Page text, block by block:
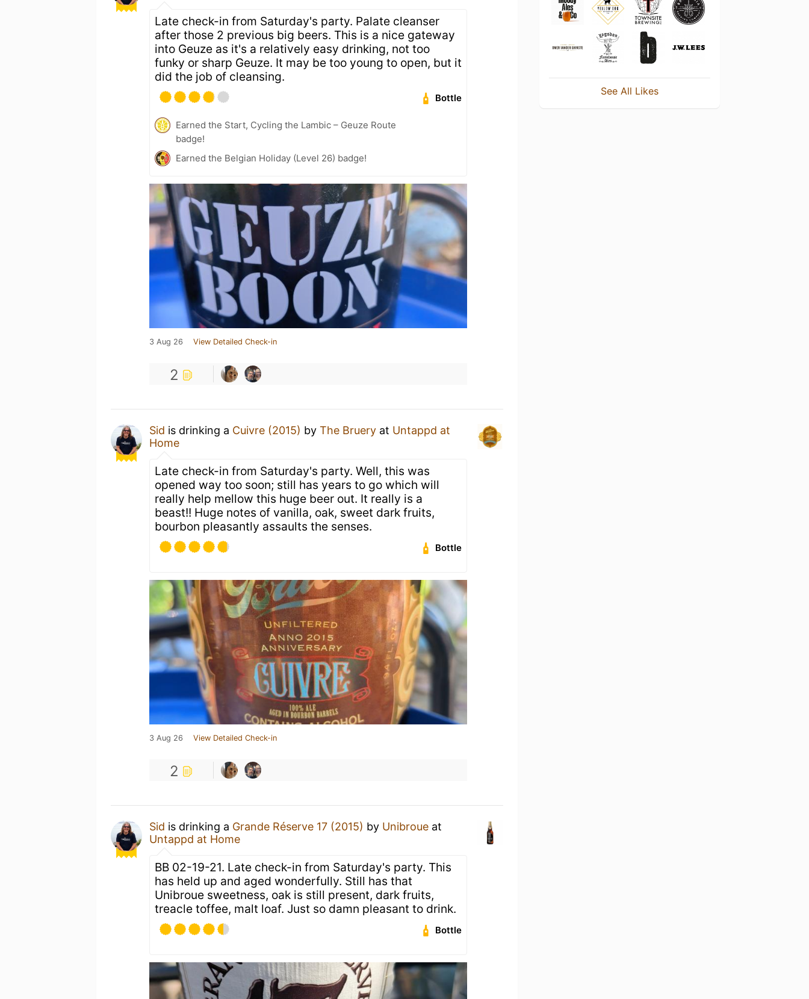
Late check-in from Saturday's party. Palate cleanser
after those 2 previous big beers. This is a nice gateway
into Geuze as it's a relatively easy drinking, not too
funky or sharp Geuze. It may be too young to open, but it
did the job of cleansing.
Bottle
Earned the Start, Cycling the Lambic – Geuze Route
badge!
Earned the Belgian Holiday (Level 26) badge!
3 Aug 26 View Detailed Check-in
2
Sid is drinking a Cuivre (2015) by The Bruery at Untappd at
Home
Late check-in from Saturday's party. Well, this was
opened way too soon; still has years to go which will
really help mellow this huge beer out. It really is a
beast!! Huge notes of vanilla, oak, sweet dark fruits,
bourbon pleasantly assaults the senses.
Bottle
3 Aug 26 View Detailed Check-in
2
Sid is drinking a Grande Réserve 17 (2015) by Unibroue at
Untappd at Home
BB 02-19-21. Late check-in from Saturday's party. This
has held up and aged wonderfully. Still has that
Unibroue sweetness, oak is still present, dark fruits,
treacle toffee, malt loaf. Just so damn pleasant to drink.
Bottle
See All Likes